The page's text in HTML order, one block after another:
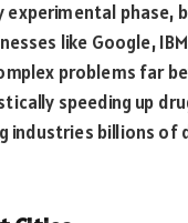
phase,
like Google,
problems far
speeding up
billions of